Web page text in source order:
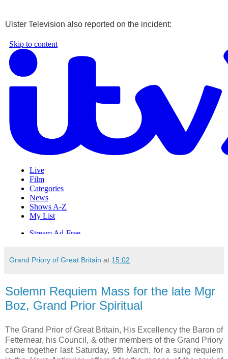
Ulster Television also reported on the incident:
Grand Priory of Great Britain at 15:02
Solemn Requiem Mass for the late Mgr
Boz, Grand Prior Spiritual
The Grand Prior of Great Britain, His Excellency the Baron of
Fetternear, his Council, & other members of the Grand Priory
came together last Saturday, 9th March, for a sung requiem